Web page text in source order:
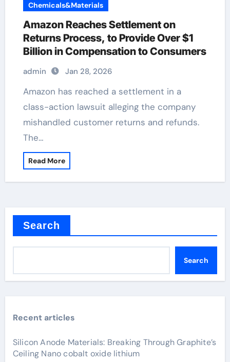
Chemicals&Materials
Amazon Reaches Settlement on
Returns Process, to Provide Over $1
Billion in Compensation to Consumers
admin Jan 28, 2026
Amazon has reached a settlement in a
class-action lawsuit alleging the company
mishandled customer returns and refunds.
The…
Read More
Search
Search
Recent articles
Silicon Anode Materials: Breaking Through Graphite’s
Ceiling Nano cobalt oxide lithium